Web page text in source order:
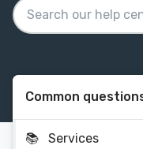
Common
📚 Services